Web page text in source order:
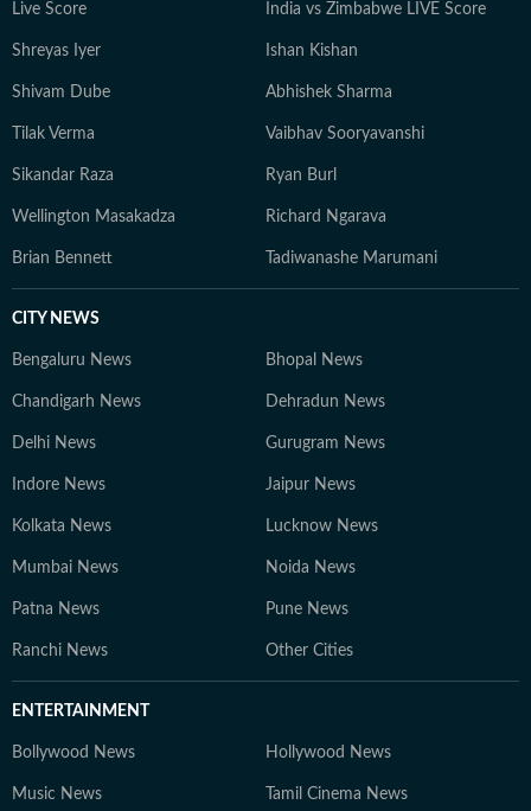
Live Score India vs Zimbabwe LIVE Score
Shreyas Iyer Ishan Kishan
Shivam Dube Abhishek Sharma
Tilak Verma Vaibhav Sooryavanshi
Sikandar Raza Ryan Burl
Wellington Masakadza Richard Ngarava
Brian Bennett Tadiwanashe Marumani
CITY NEWS
Bengaluru News Bhopal News
Chandigarh News Dehradun News
Delhi News Gurugram News
Indore News Jaipur News
Kolkata News Lucknow News
Mumbai News Noida News
Patna News Pune News
Ranchi News Other Cities
ENTERTAINMENT
Bollywood News Hollywood News
Music News Tamil Cinema News